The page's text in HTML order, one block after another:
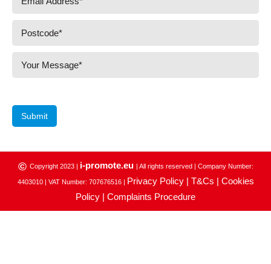
Submit
© Copyright 2023 | i-promote.eu | All rights reserved | Company Number:
4403010 | VAT Number: 707676516 | Privacy Policy | T&Cs | Cookies
Policy | Complaints Procedure